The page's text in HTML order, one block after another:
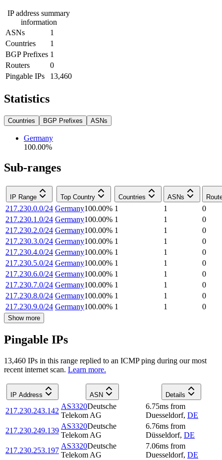
IP address summary
information
ASNs
1
Countries
1
BGP Prefixes 1
Routers
0
Pingable IPs
13,460
Statistics
Countries BGP Prefixes ASNs
Germany
100.00%
Sub-ranges
IP Range Top Country Countries ASNs
217.230.0.0/24 Germany100.00% 1 1
0
217.230.1.0/24 Germany100.00% 1 1
0
217.230.2.0/24 Germany100.00% 1 1
0
217.230.3.0/24 Germany100.00% 1 1
0
217.230.4.0/24 Germany100.00% 1 1
0
217.230.5.0/24 Germany100.00% 1 1
0
217.230.6.0/24 Germany100.00% 1 1
0
217.230.7.0/24 Germany100.00% 1 1
0
217.230.8.0/24 Germany100.00% 1 1
0
217.230.9.0/24 Germany100.00% 1 1 0
Show more
Pingable IPs
13,460 IPs in this range replied to an ICMP ping during our most
recent internet scan. Learn more.
IP Address ASN Details
217.230.243.142
AS3320Deutsche
Telekom AG
6.75ms from
Duesseldorf, DE
217.230.249.139
AS3320Deutsche
Telekom AG
6.76ms from
Düsseldorf, DE
217.230.253.197
AS3320Deutsche
Telekom AG
7.06ms from
Duesseldorf, DE